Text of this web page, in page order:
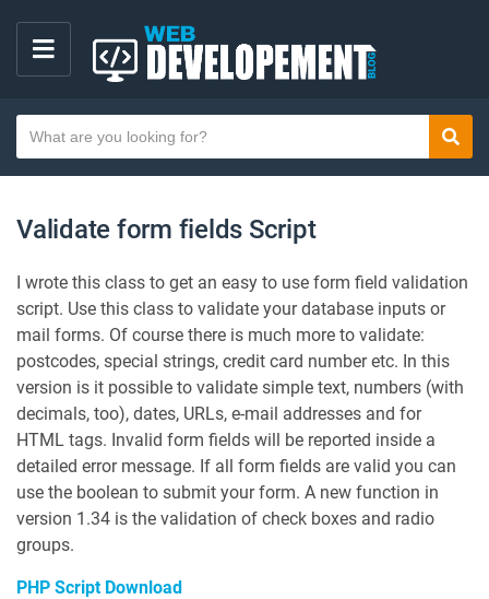
M
N
U
e
a
c
e
x
t
Validate form fields Script
I wrote this class to get an easy to use form field validation
script. Use this class to validate your database inputs or
mail forms. Of course there is much more to validate:
postcodes, special strings, credit card number etc. In this
version is it possible to validate simple text, numbers (with
decimals, too), dates, URLs, e-mail addresses and for
HTML tags. Invalid form fields will be reported inside a
detailed error message. If all form fields are valid you can
use the boolean to submit your form. A new function in
version 1.34 is the validation of check boxes and radio
groups.
PHP Script Download